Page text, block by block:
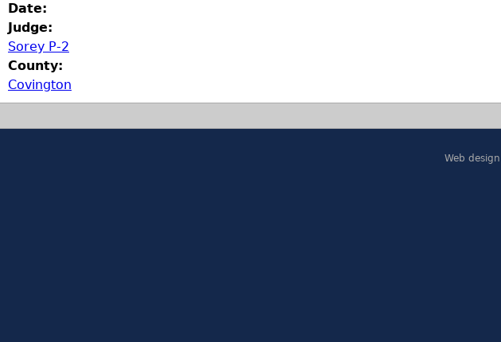
Date:
Judge:
Sorey P-2
County:
Covington
Web